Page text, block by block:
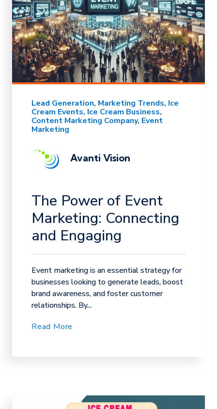
Lead Generation Marketing Trends Ice
Cream Events Ice Cream Business
Content Marketing Company Event
Marketing
Avanti Vision
The Power of Event
Marketing: Connecting
and Engaging
Event marketing is an essential strategy for
businesses looking to generate leads, boost
brand awareness, and foster customer
relationships. By...
Read More